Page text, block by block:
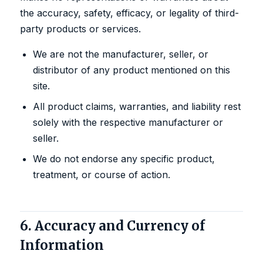
the accuracy, safety, efficacy, or legality of third-
party products or services.
We are not the manufacturer, seller, or
distributor of any product mentioned on this
site.
All product claims, warranties, and liability rest
solely with the respective manufacturer or
seller.
We do not endorse any specific product,
treatment, or course of action.
6. Accuracy and Currency of
Information